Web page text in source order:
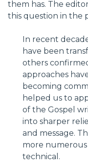
them has. The
this question in the
In recent
have been
others
approaches
becoming
helped us to
of the Gospel
into sharper
and message.
more numerous
technical.